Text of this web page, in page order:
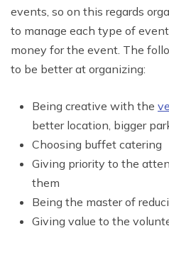
events, so on this regards
to manage each type of
money for the event. The
to be better at organizing:
Being creative with the
better location, bigger
Choosing buffet catering
Giving priority to the
them
Being the master of
Giving value to the